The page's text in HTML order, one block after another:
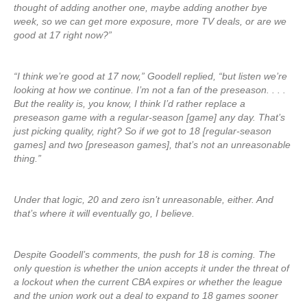
thought of adding another one, maybe adding another bye
week, so we can get more exposure, more TV deals, or are we
good at 17 right now?”
“I think we’re good at 17 now,” Goodell replied, “but listen we’re
looking at how we continue. I’m not a fan of the preseason. . . .
But the reality is, you know, I think I’d rather replace a
preseason game with a regular-season [game] any day. That’s
just picking quality, right? So if we got to 18 [regular-season
games] and two [preseason games], that’s not an unreasonable
thing.”
Under that logic, 20 and zero isn’t unreasonable, either. And
that’s where it will eventually go, I believe.
Despite Goodell’s comments, the push for 18 is coming. The
only question is whether the union accepts it under the threat of
a lockout when the current CBA expires or whether the league
and the union work out a deal to expand to 18 games sooner